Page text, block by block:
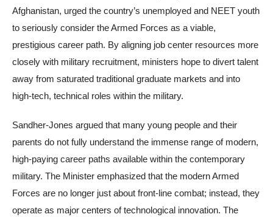
Afghanistan, urged the country’s unemployed and NEET youth
to seriously consider the Armed Forces as a viable,
prestigious career path. By aligning job center resources more
closely with military recruitment, ministers hope to divert talent
away from saturated traditional graduate markets and into
high-tech, technical roles within the military.
Sandher-Jones argued that many young people and their
parents do not fully understand the immense range of modern,
high-paying career paths available within the contemporary
military. The Minister emphasized that the modern Armed
Forces are no longer just about front-line combat; instead, they
operate as major centers of technological innovation. The